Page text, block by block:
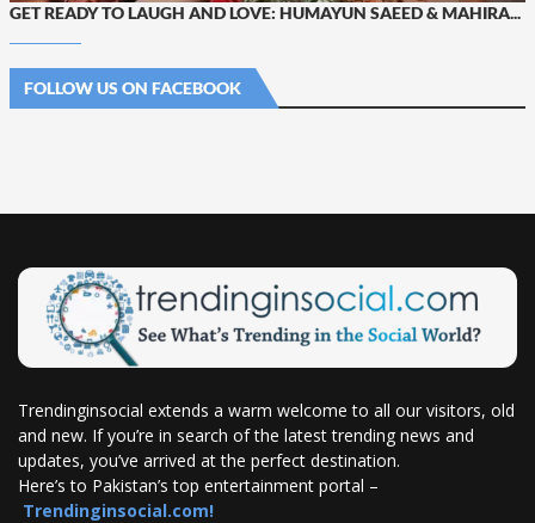
GET READY TO LAUGH AND LOVE: HUMAYUN SAEED & MAHIRA...
FOLLOW US ON FACEBOOK
Trendinginsocial extends a warm welcome to all our visitors, old
and new. If you’re in search of the latest trending news and
updates, you’ve arrived at the perfect destination.
Here’s to Pakistan’s top entertainment portal –
Trendinginsocial.com!